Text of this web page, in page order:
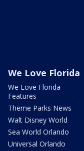
We Love Florida
We Love Florida
Features
Theme Parks News
Walt Disney World
Sea World Orlando
Universal Orlando